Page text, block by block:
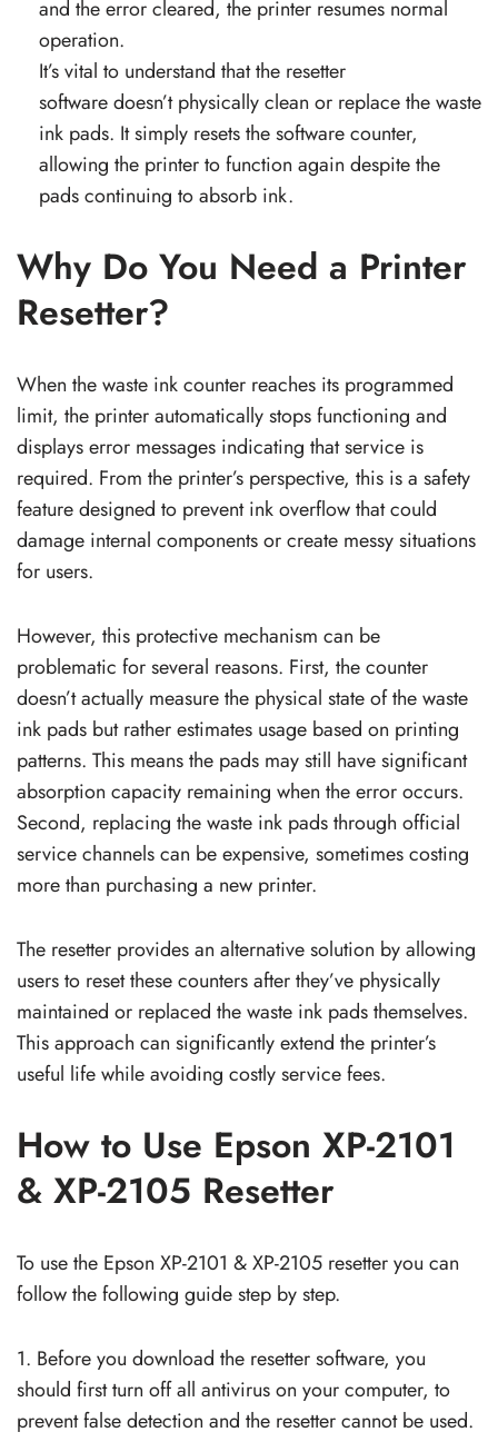
and the error cleared, the printer resumes normal
operation.
It’s vital to understand that the resetter
software doesn’t physically clean or replace the waste
ink pads. It simply resets the software counter,
allowing the printer to function again despite the
pads continuing to absorb ink.
Why Do You Need a Printer
Resetter?
When the waste ink counter reaches its programmed
limit, the printer automatically stops functioning and
displays error messages indicating that service is
required. From the printer’s perspective, this is a safety
feature designed to prevent ink overflow that could
damage internal components or create messy situations
for users.
However, this protective mechanism can be
problematic for several reasons. First, the counter
doesn’t actually measure the physical state of the waste
ink pads but rather estimates usage based on printing
patterns. This means the pads may still have significant
absorption capacity remaining when the error occurs.
Second, replacing the waste ink pads through official
service channels can be expensive, sometimes costing
more than purchasing a new printer.
The resetter provides an alternative solution by allowing
users to reset these counters after they’ve physically
maintained or replaced the waste ink pads themselves.
This approach can significantly extend the printer’s
useful life while avoiding costly service fees.
How to Use Epson XP-2101
& XP-2105 Resetter
To use the Epson XP-2101 & XP-2105 resetter you can
follow the following guide step by step.
1. Before you download the resetter software, you
should first turn off all antivirus on your computer, to
prevent false detection and the resetter cannot be used.